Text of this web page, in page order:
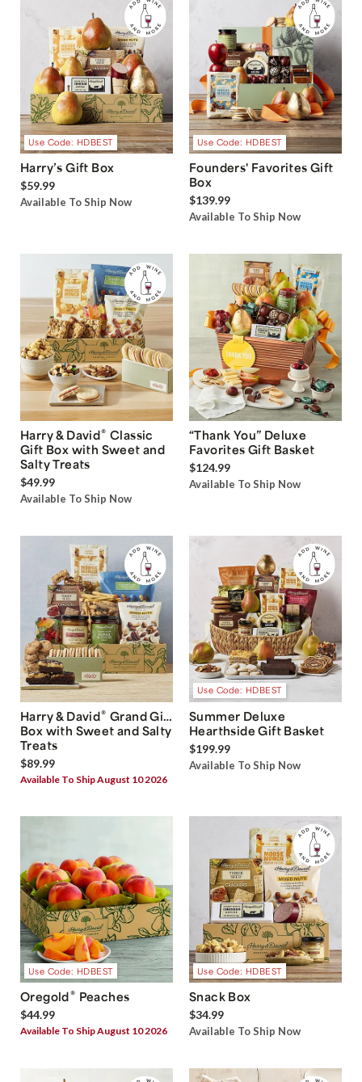
Use Code: HDBEST
Harry’s Gift Box
$59.99
Available To Ship Now
Use Code: HDBEST
Founders' Favorites Gift
Box
$139.99
Available To Ship Now
Harry & David® Classic
Gift Box with Sweet and
Salty Treats
$49.99
Available To Ship Now
“Thank You” Deluxe
Favorites Gift Basket
$124.99
Available To Ship Now
Harry & David® Grand Gift
Box with Sweet and Salty
Treats
$89.99
Available To Ship August 10 2026
Use Code: HDBEST
Summer Deluxe
Hearthside Gift Basket
$199.99
Available To Ship Now
Use Code: HDBEST
Oregold® Peaches
$44.99
Available To Ship August 10 2026
Use Code: HDBEST
Snack Box
$34.99
Available To Ship Now